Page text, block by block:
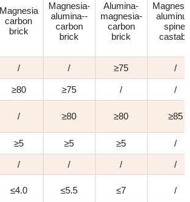
Magnesia
carbon
brick
Magnesia-
alumina--
carbon
brick
Alumina-
magnesia-
carbon
brick
spinel
/ / ≥75 /
≥80 ≥75 / /
/ ≥80 ≥80 ≥85
≥5 ≥5 ≥5 /
/ / /
/
≤4.0 ≤5.5 ≤7 /